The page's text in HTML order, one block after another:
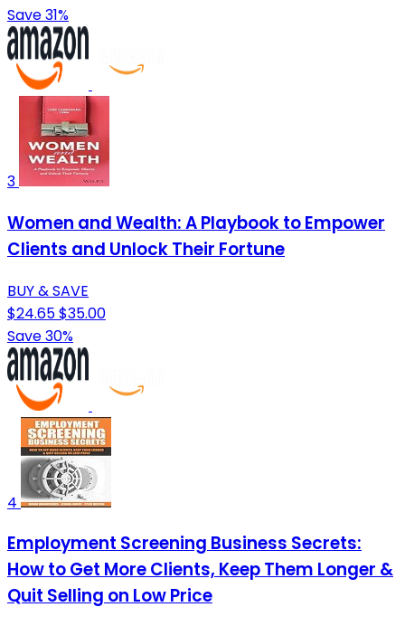
Save 31%
3
Women and Wealth: A Playbook to Empower
Clients and Unlock Their Fortune
BUY & SAVE
$24.65$35.00
Save 30%
4
Employment Screening Business Secrets:
How to Get More Clients, Keep Them Longer &
Quit Selling on Low Price